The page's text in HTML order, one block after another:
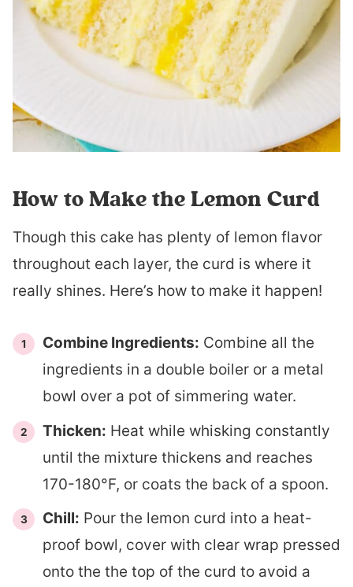
How to Make the Lemon Curd
Though this cake has plenty of lemon flavor
throughout each layer, the curd is where it
really shines. Here’s how to make it happen!
Combine Ingredients: Combine all the
ingredients in a double boiler or a metal
bowl over a pot of simmering water.
Thicken: Heat while whisking constantly
until the mixture thickens and reaches
170-180°F, or coats the back of a spoon.
Chill: Pour the lemon curd into a heat-
proof bowl, cover with clear wrap pressed
onto the the top of the curd to avoid a